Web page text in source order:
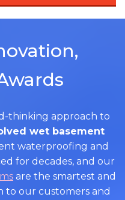
thinking approach to
wet basement
waterproofing and
for decades, and our
are the smartest and
to our customers and